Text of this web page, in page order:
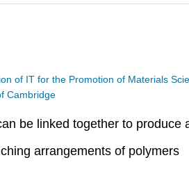
of IT for the Promotion of Materials
Cambridge
be linked together to produce